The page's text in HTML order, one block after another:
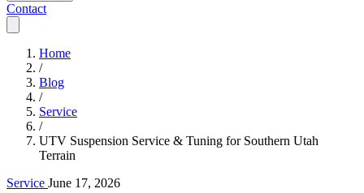
Contact
Home
/
Blog
/
Service
/
UTV Suspension Service & Tuning for Southern Utah
Terrain
Service June 17, 2026